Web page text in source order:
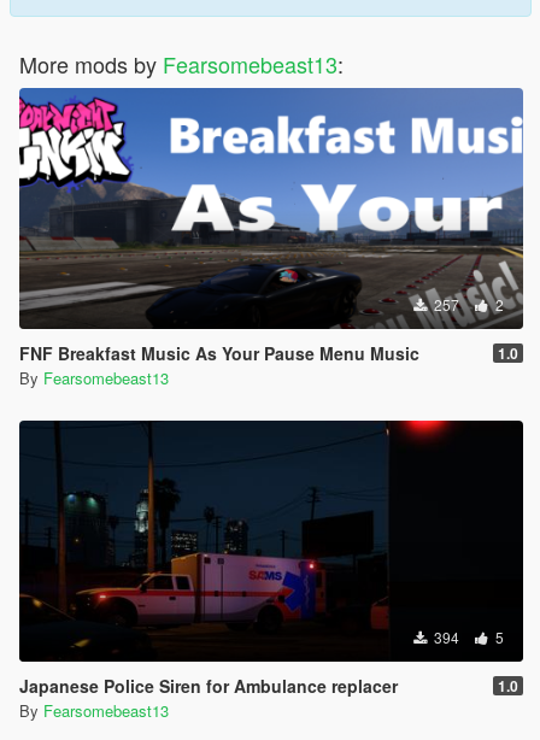
More mods by Fearsomebeast13:
257 2
FNF Breakfast Music As Your Pause Menu Music 1.0
By Fearsomebeast13
394 5
Japanese Police Siren for Ambulance replacer 1.0
By Fearsomebeast13